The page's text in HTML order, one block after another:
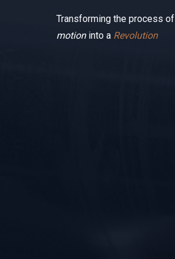
Transforming the process of
motioninto a Revolution